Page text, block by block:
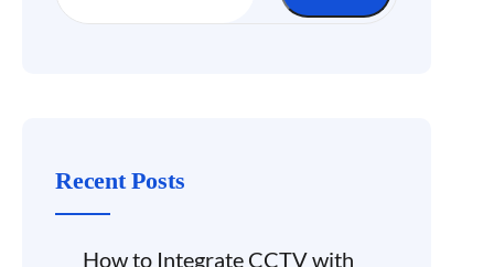
Recent Posts
How to Integrate CCTV with